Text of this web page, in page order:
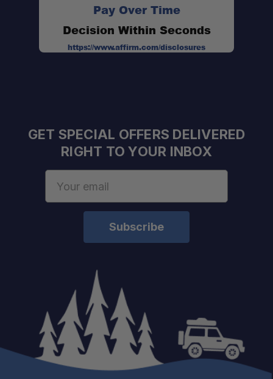
Pay Over Time
Decision Within Seconds
https://www.affirm.com/disclosures
GET SPECIAL OFFERS DELIVERED
RIGHT TO YOUR INBOX